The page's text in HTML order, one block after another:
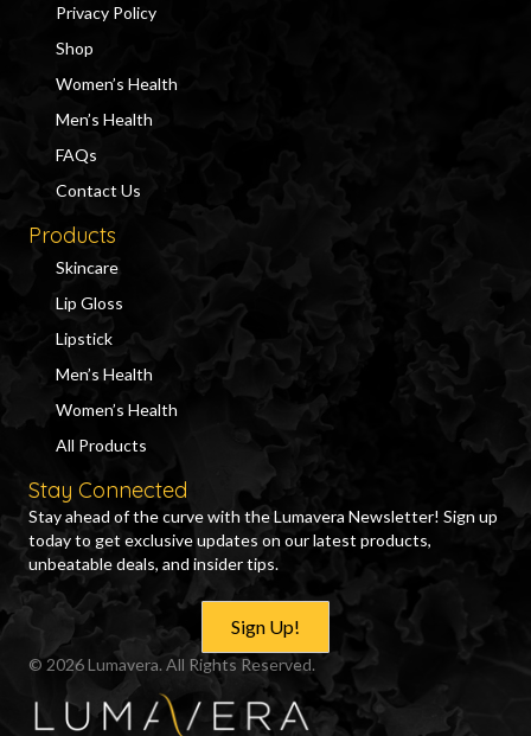
Privacy Policy
Shop
Women’s Health
Men’s Health
FAQs
Contact Us
Products
Skincare
Lip Gloss
Lipstick
Men’s Health
Women’s Health
All Products
Stay Connected
Stay ahead of the curve with the Lumavera Newsletter! Sign up
today to get exclusive updates on our latest products,
unbeatable deals, and insider tips.
Sign Up!
© 2026 Lumavera. All Rights Reserved.